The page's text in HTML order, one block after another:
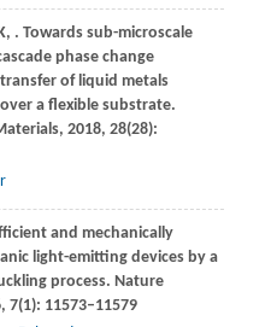
, . Towards sub-microscale
phase change
of liquid metals
a flexible substrate.
, 2018, 28(28):
and mechanically
light-emitting devices by a
process. Nature
, 7(1): 11573–11579